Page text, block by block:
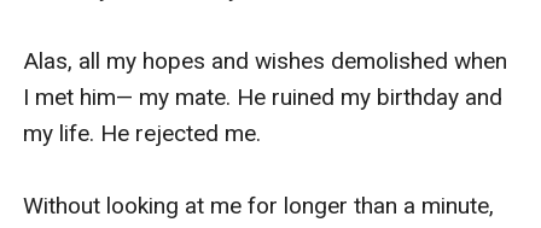
Alas, all my hopes and wishes demolished when
I met him— my mate. He ruined my birthday and
my life. He rejected me.
Without looking at me for longer than a minute,